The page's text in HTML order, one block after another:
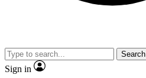
Search
Sign in